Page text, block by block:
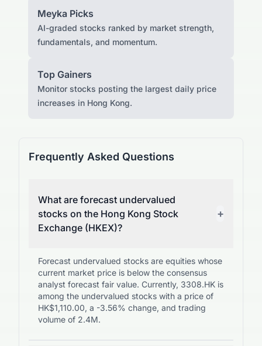
Meyka Picks
AI-graded stocks ranked by market strength,
fundamentals, and momentum.
Top Gainers
Monitor stocks posting the largest daily price
increases in Hong Kong.
Frequently Asked Questions
What are forecast undervalued
stocks on the Hong Kong Stock
Exchange (HKEX)?
+
Forecast undervalued stocks are equities whose
current market price is below the consensus
analyst forecast fair value. Currently, 3308.HK is
among the undervalued stocks with a price of
HK$1,110.00, a -3.56% change, and trading
volume of 2.4M.